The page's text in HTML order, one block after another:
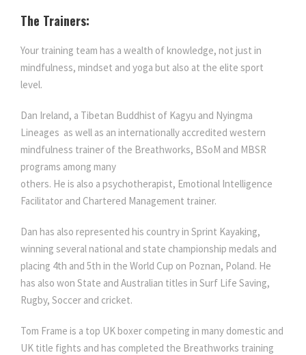
The Trainers:
Your training team has a wealth of knowledge, not just in
mindfulness, mindset and yoga but also at the elite sport
level.
Dan Ireland, a Tibetan Buddhist of Kagyu and Nyingma
Lineages as well as an internationally accredited western
mindfulness trainer of the Breathworks, BSoM and MBSR
programs among many
others. He is also a psychotherapist, Emotional Intelligence
Facilitator and Chartered Management trainer.
Dan has also represented his country in Sprint Kayaking,
winning several national and state championship medals and
placing 4th and 5th in the World Cup on Poznan, Poland. He
has also won State and Australian titles in Surf Life Saving,
Rugby, Soccer and cricket.
Tom Frame is a top UK boxer competing in many domestic and
UK title fights and has completed the Breathworks training